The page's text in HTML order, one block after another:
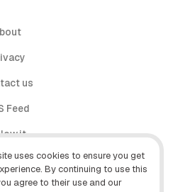
uses cookies to ensure you get
By continuing to use this
agree to their use and our
us
Feed